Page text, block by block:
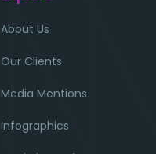
About Us
Our Clients
Media Mentions
Infographics